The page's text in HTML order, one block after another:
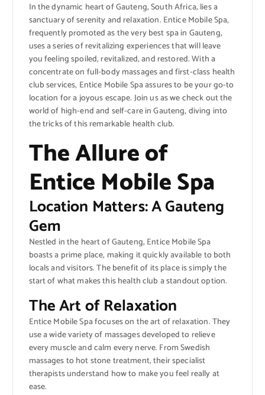
In the dynamic heart of Gauteng, South Africa, lies a
sanctuary of serenity and relaxation. Entice Mobile Spa,
frequently promoted as the very best spa in Gauteng,
uses a series of revitalizing experiences that will leave
you feeling spoiled, revitalized, and restored. With a
concentrate on full-body massages and first-class health
club services, Entice Mobile Spa assures to be your go-to
location for a joyous escape. Join us as we check out the
world of high-end and self-care in Gauteng, diving into
the tricks of this remarkable health club.
The Allure of
Entice Mobile Spa
Location Matters: A Gauteng
Gem
Nestled in the heart of Gauteng, Entice Mobile Spa
boasts a prime place, making it quickly available to both
locals and visitors. The benefit of its place is simply the
start of what makes this health club a standout option.
The Art of Relaxation
Entice Mobile Spa focuses on the art of relaxation. They
use a wide variety of massages developed to relieve
every muscle and calm every nerve. From Swedish
massages to hot stone treatment, their specialist
therapists understand how to make you feel really at
ease.